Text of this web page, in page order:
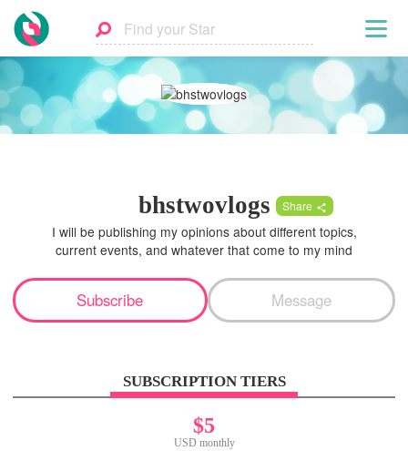
bhstwovlogs Share
I will be publishing my opinions about different topics,
current events, and whatever that come to my mind
Subscribe Message
SUBSCRIPTION TIERS
$5
USD monthly